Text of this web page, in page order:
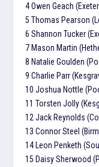
4 Owen Geach
5 Thomas Pearson
6 Shannon Tucker
7 Mason Martin
8 Natalie Goulden
9 Charlie Parr
10 Joshua Nottle
11 Torsten Jolly
12 Jack Reynolds
13 Connor Steel
14 Leon Penketh
15 Daisy Sherwood